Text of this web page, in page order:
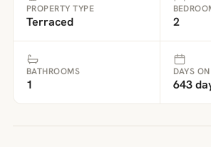
PROPERTY TYPE
Terraced 2
BATHROOMS
1
DAYS
643